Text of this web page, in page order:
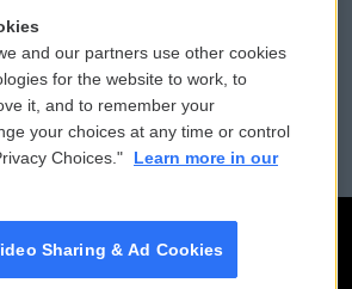
Public File Assistance
FCC Public Files
and our partners use other cookies
for the website to work, to
it, and to remember your
your choices at any time or control
Choices."
Learn more in our
Sharing & Ad Cookies